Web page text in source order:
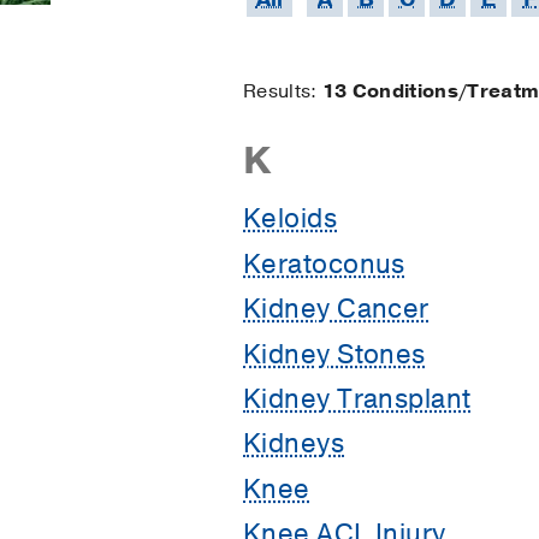
Results: 13 Conditions/
Results
starting
with
K
Keloids
Keratoconus
Kidney Cancer
Kidney Stones
Kidney Transplant
Kidneys
Knee